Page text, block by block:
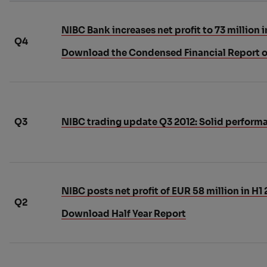
Q4
NIBC Bank increases net profit to 73 million
Download the Condensed Financial Report
Q3 NIBC trading update Q3 2012: Solid
Q2
NIBC posts net profit of EUR 58 million in H1
Download Half Year Report